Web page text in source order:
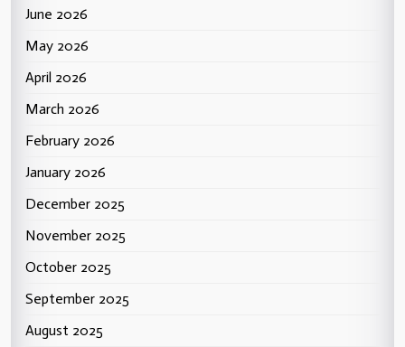
June 2026
May 2026
April 2026
March 2026
February 2026
January 2026
December 2025
November 2025
October 2025
September 2025
August 2025